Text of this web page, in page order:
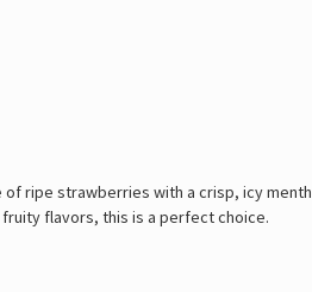
ripe strawberries with a crisp, icy
flavors, this is a perfect choice.